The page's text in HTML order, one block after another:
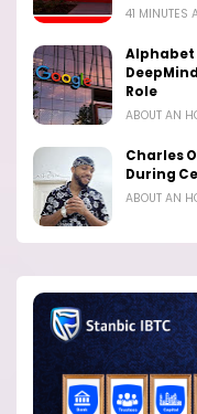
41 MINUTES
Alphabet
Role
ABOUT AN
Charles
During
ABOUT AN